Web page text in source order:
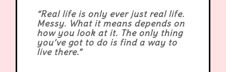
“Real life is only ever just real life.
Messy. What it means depends on
how you look at it. The only thing
you’ve got to do is find a way to
live there.”